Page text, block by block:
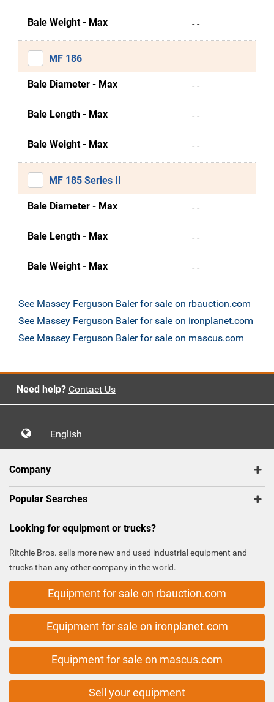
Bale Weight - Max - -
MF 186
Bale Diameter - Max - -
Bale Length - Max - -
Bale Weight - Max - -
MF 185 Series II
Bale Diameter - Max - -
Bale Length - Max - -
Bale Weight - Max - -
See Massey Ferguson Baler for sale on rbauction.com
See Massey Ferguson Baler for sale on ironplanet.com
See Massey Ferguson Baler for sale on mascus.com
Need help? Contact Us
English
Company
Popular Searches
Looking for equipment or trucks?
Ritchie Bros. sells more new and used industrial equipment and
trucks than any other company in the world.
Equipment for sale on rbauction.com
Equipment for sale on ironplanet.com
Equipment for sale on mascus.com
Sell your equipment